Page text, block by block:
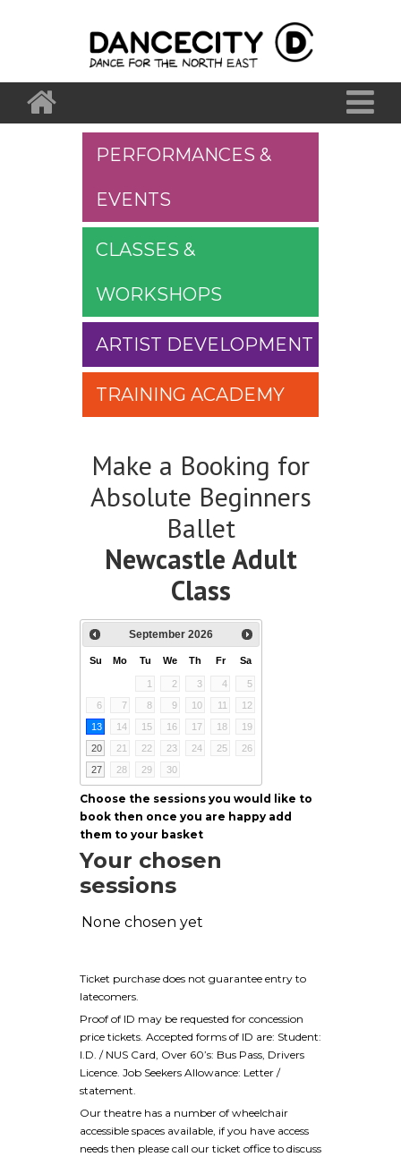
PERFORMANCES &
EVENTS
CLASSES &
WORKSHOPS
ARTIST DEVELOPMENT
TRAINING ACADEMY
Make a Booking for
Absolute Beginners
Ballet
Newcastle Adult
Class
September 2026
Su Mo Tu We Th Fr Sa
1 2 3 4
5
6
7 8 9 10 11
12
13
14 15 16 17 18
19
20
21 22 23 24 25
26
27
28 29 30
Choose the sessions you would like to
book then once you are happy add
them to your basket
Your chosen
sessions
None chosen yet
Ticket purchase does not guarantee entry to
latecomers.
Proof of ID may be requested for concession
price tickets. Accepted forms of ID are: Student:
I.D. / NUS Card, Over 60’s: Bus Pass, Drivers
Licence. Job Seekers Allowance: Letter /
statement.
Our theatre has a number of wheelchair
accessible spaces available, if you have access
needs then please call our ticket office to discuss